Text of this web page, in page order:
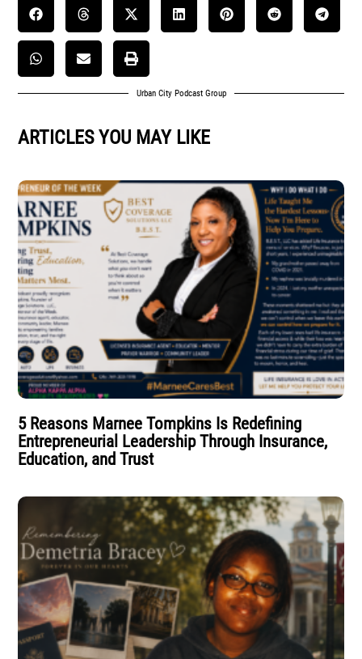
Urban City Podcast Group
ARTICLES YOU MAY LIKE
5 Reasons Marnee Tompkins Is Redefining
Entrepreneurial Leadership Through Insurance,
Education, and Trust